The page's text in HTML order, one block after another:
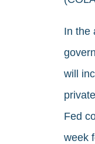
In the
will
Fed
week